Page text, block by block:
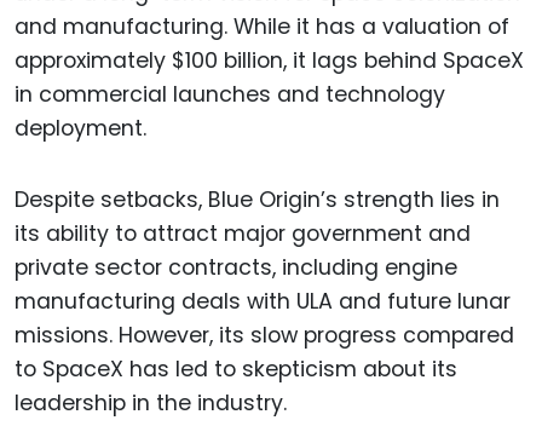
and manufacturing. While it has a valuation of
approximately $100 billion, it lags behind SpaceX
in commercial launches and technology
deployment.
Despite setbacks, Blue Origin’s strength lies in
its ability to attract major government and
private sector contracts, including engine
manufacturing deals with ULA and future lunar
missions. However, its slow progress compared
to SpaceX has led to skepticism about its
leadership in the industry.